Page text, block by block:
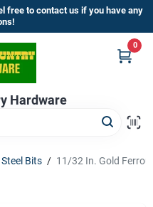
free to contact us if you have any
Hardware
0
Bits / 11/32 In. Gold